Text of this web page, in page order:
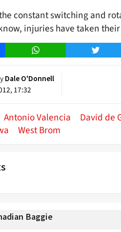
constant switching and
injuries have taken
WhatsApp Twitter
Dale O'Donnell
17:32
Antonio Valencia David de
West Brom
Baggie